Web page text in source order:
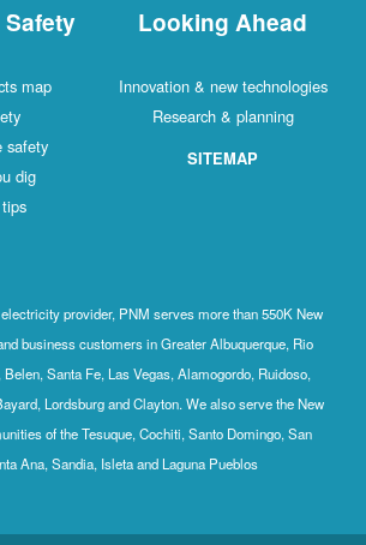
map
safety
dig
Looking Ahead
Innovation & new technologies
Research & planning
SITEMAP
provider, PNM serves more than 550K New
business customers in Greater Albuquerque, Rio
Belen, Santa Fe, Las Vegas, Alamogordo, Ruidoso,
Lordsburg and Clayton. We also serve the New
of the Tesuque, Cochiti, Santo Domingo, San
Ana, Sandia, Isleta and Laguna Pueblos